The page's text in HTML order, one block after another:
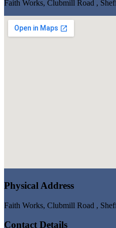
Faith Works, Clubmill Road ,
Physical Address
Faith Works, Clubmill Road ,
Contact Details